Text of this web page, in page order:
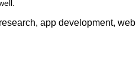
app development, web